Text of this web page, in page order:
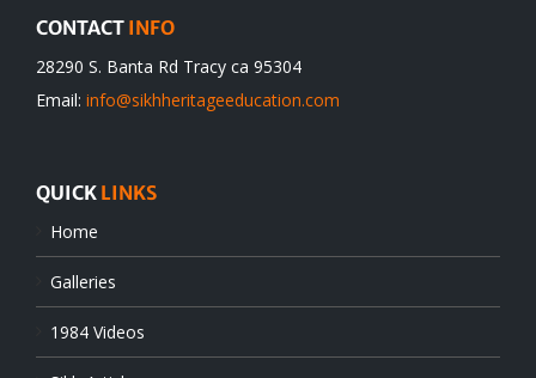
CONTACT INFO
28290 S. Banta Rd Tracy ca 95304
Email: info@sikhheritageeducation.com
QUICK LINKS
Home
Galleries
1984 Videos